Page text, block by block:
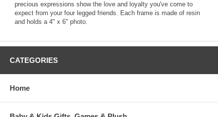
precious expressions show the love and loyalty you've come to
expect from your four legged friends. Each frame is made of resin
and holds a 4" x 6" photo.
CATEGORIES
Home